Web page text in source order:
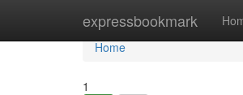
expressbookmark
Home
Home
1